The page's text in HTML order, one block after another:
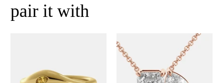
pair it with